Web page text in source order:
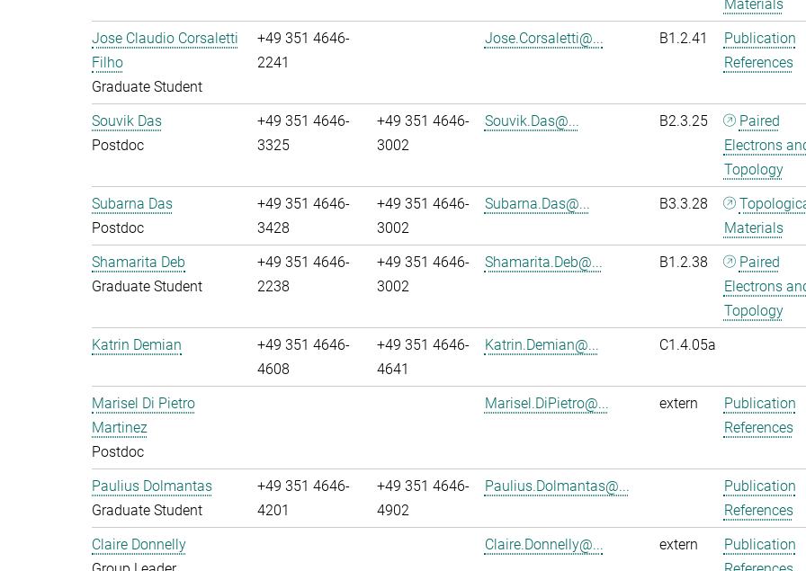
Materials
Jose Claudio Corsaletti
Filho
Graduate Student
+49 351 4646-
2241
Jose.Corsaletti@... B1.2.41
Publication
References
Souvik Das
Postdoc
+49 351 4646-
3325
+49 351 4646-
3002
Souvik.Das@... B2.3.25
Paired
Electrons
Topology
Subarna Das
Postdoc
+49 351 4646-
3428
+49 351 4646-
3002
Subarna.Das@... B3.3.28
Materials
Shamarita Deb
Graduate Student
+49 351 4646-
2238
+49 351 4646-
3002
Shamarita.Deb@... B1.2.38
Paired
Electrons
Topology
Katrin Demian
+49 351 4646-
4608
+49 351 4646-
4641
Katrin.Demian@... C1.4.05a
Marisel Di Pietro
Martinez
Postdoc
Marisel.DiPietro@... extern
Publication
References
Paulius Dolmantas
Graduate Student
+49 351 4646-
4201
+49 351 4646-
4902
Paulius.Dolmantas@...
Publication
References
Claire Donnelly
Claire.Donnelly@... extern
Publication